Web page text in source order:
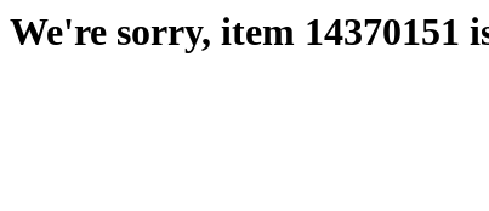
We're sorry, item 14370151